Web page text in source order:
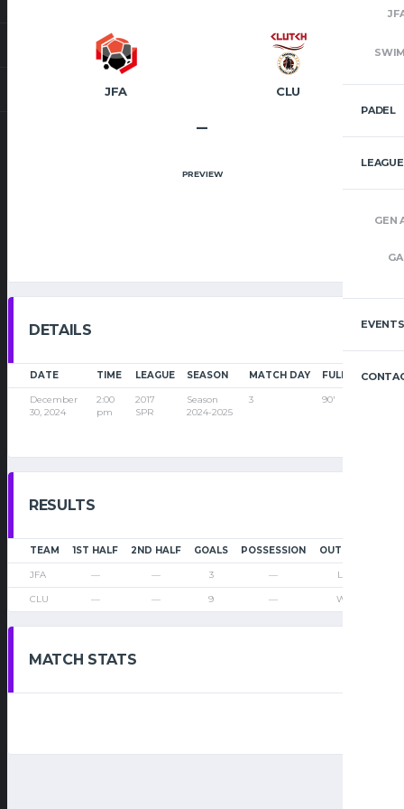
PADEL
GEN
EVENTS
JFA CLU
–
PREVIEW
DETAILS
DATE TIME LEAGUE SEASON MATCH DAY FULL TIME
December
30, 2024
2:00
pm
2017
SPR
Season
2024-2025
3 90'
RESULTS
TEAM 1ST HALF 2ND HALF GOALS POSSESSION OUTCOME
JFA — — 3 — Loss
CLU — — 9 — Win
MATCH STATS